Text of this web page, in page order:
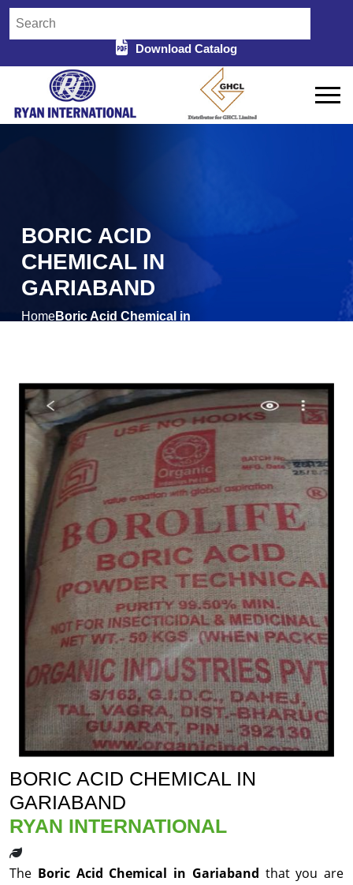
Download Catalog
BORIC ACID
CHEMICAL IN
GARIABAND
HomeBoric Acid Chemical in
BORIC ACID CHEMICAL IN
GARIABAND
RYAN INTERNATIONAL
The Boric Acid Chemical in Gariaband that you are